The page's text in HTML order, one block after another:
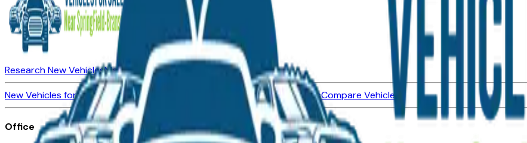
Research New VehiclesMarket Insider
Dealerships
New Vehicles for SaleUsed Vehicles for Sale Certified Pre-Owned VehiclesCompare Vehicles
Office